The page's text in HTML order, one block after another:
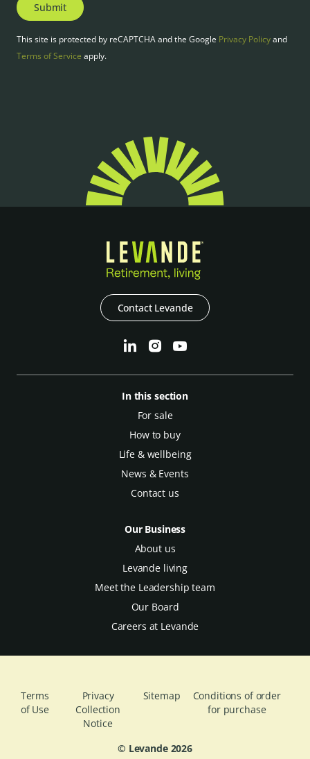
Submit
This site is protected by reCAPTCHA and the Google Privacy Policyand
Terms of Service apply.
Contact Levande
In this section
For sale
How to buy
Life & wellbeing
News & Events
Contact us
Our Business
About us
Levande living
Meet the Leadership team
Our Board
Careers at Levande
Terms
of Use
Privacy
Collection
Notice
Sitemap
Conditions of order
for purchase
© Levande 2026